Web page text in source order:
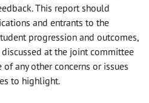
This report should
and entrants to the
progression and outcomes,
at the joint committee
any other concerns or issues
to highlight.